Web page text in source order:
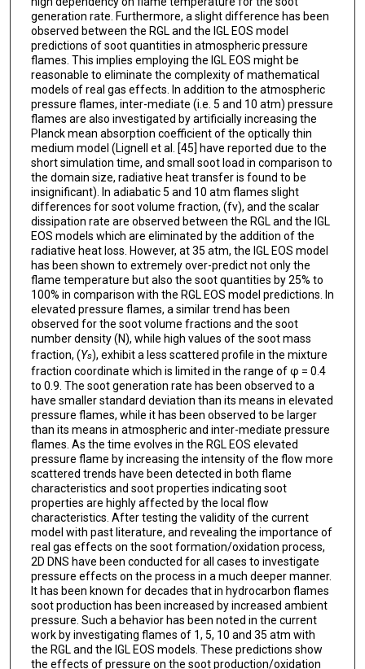
generation rate. Furthermore, a slight difference has been
observed between the RGL and the IGL EOS model
predictions of soot quantities in atmospheric pressure
flames. This implies employing the IGL EOS might be
reasonable to eliminate the complexity of mathematical
models of real gas effects. In addition to the atmospheric
pressure flames, inter-mediate (i.e. 5 and 10 atm) pressure
flames are also investigated by artificially increasing the
Planck mean absorption coefficient of the optically thin
medium model (Lignell et al. [45] have reported due to the
short simulation time, and small soot load in comparison to
the domain size, radiative heat transfer is found to be
insignificant). In adiabatic 5 and 10 atm flames slight
differences for soot volume fraction, (fv), and the scalar
dissipation rate are observed between the RGL and the IGL
EOS models which are eliminated by the addition of the
radiative heat loss. However, at 35 atm, the IGL EOS model
has been shown to extremely over-predict not only the
flame temperature but also the soot quantities by 25% to
100% in comparison with the RGL EOS model predictions. In
elevated pressure flames, a similar trend has been
observed for the soot volume fractions and the soot
number density (N), while high values of the soot mass
fraction, (Ys), exhibit a less scattered profile in the mixture
fraction coordinate which is limited in the range of φ = 0.4
to 0.9. The soot generation rate has been observed to a
have smaller standard deviation than its means in elevated
pressure flames, while it has been observed to be larger
than its means in atmospheric and inter-mediate pressure
flames. As the time evolves in the RGL EOS elevated
pressure flame by increasing the intensity of the flow more
scattered trends have been detected in both flame
characteristics and soot properties indicating soot
properties are highly affected by the local flow
characteristics. After testing the validity of the current
model with past literature, and revealing the importance of
real gas effects on the soot formation/oxidation process,
2D DNS have been conducted for all cases to investigate
pressure effects on the process in a much deeper manner.
It has been known for decades that in hydrocarbon flames
soot production has been increased by increased ambient
pressure. Such a behavior has been noted in the current
work by investigating flames of 1, 5, 10 and 35 atm with
the RGL and the IGL EOS models. These predictions show
the effects of pressure on the soot production/oxidation